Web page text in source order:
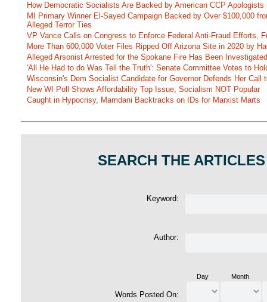
How Democratic Socialists Are Backed by American CCP Apologists
MI Primary Winner El-Sayed Campaign Backed by Over $100,000
Alleged Terror Ties
VP Vance Calls on Congress to Enforce Federal Anti-Fraud Efforts,
More Than 600,000 Voter Files Ripped Off Arizona Site in 2020 by
Alleged Arsonist Arrested for the Spokane Fire Has Been
'All He Had to do Was Tell the Truth': Senate Committee Votes to
Wisconsin's Dem Socialist Candidate for Governor Defends Her Call
New WI Poll Shows Affordability Top Issue, Socialism NOT Popular
Caught in Hypocrisy, Mamdani Backtracks on IDs for Marxist Marts
SEARCH THE
Keyword:
Author:
Words Posted On:
Day Month